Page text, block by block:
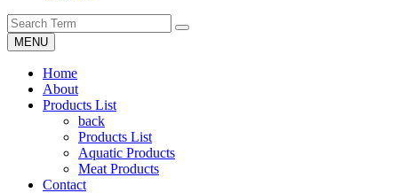
MENU
Home
About
Products List
back
Products List
Aquatic Products
Meat Products
Contact